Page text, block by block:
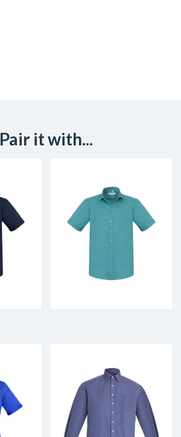
Pair it with...